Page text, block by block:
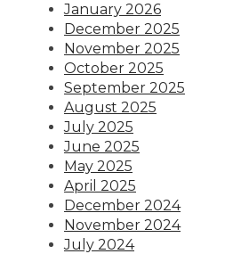
January 2026
December 2025
November 2025
October 2025
September 2025
August 2025
July 2025
June 2025
May 2025
April 2025
December 2024
November 2024
July 2024